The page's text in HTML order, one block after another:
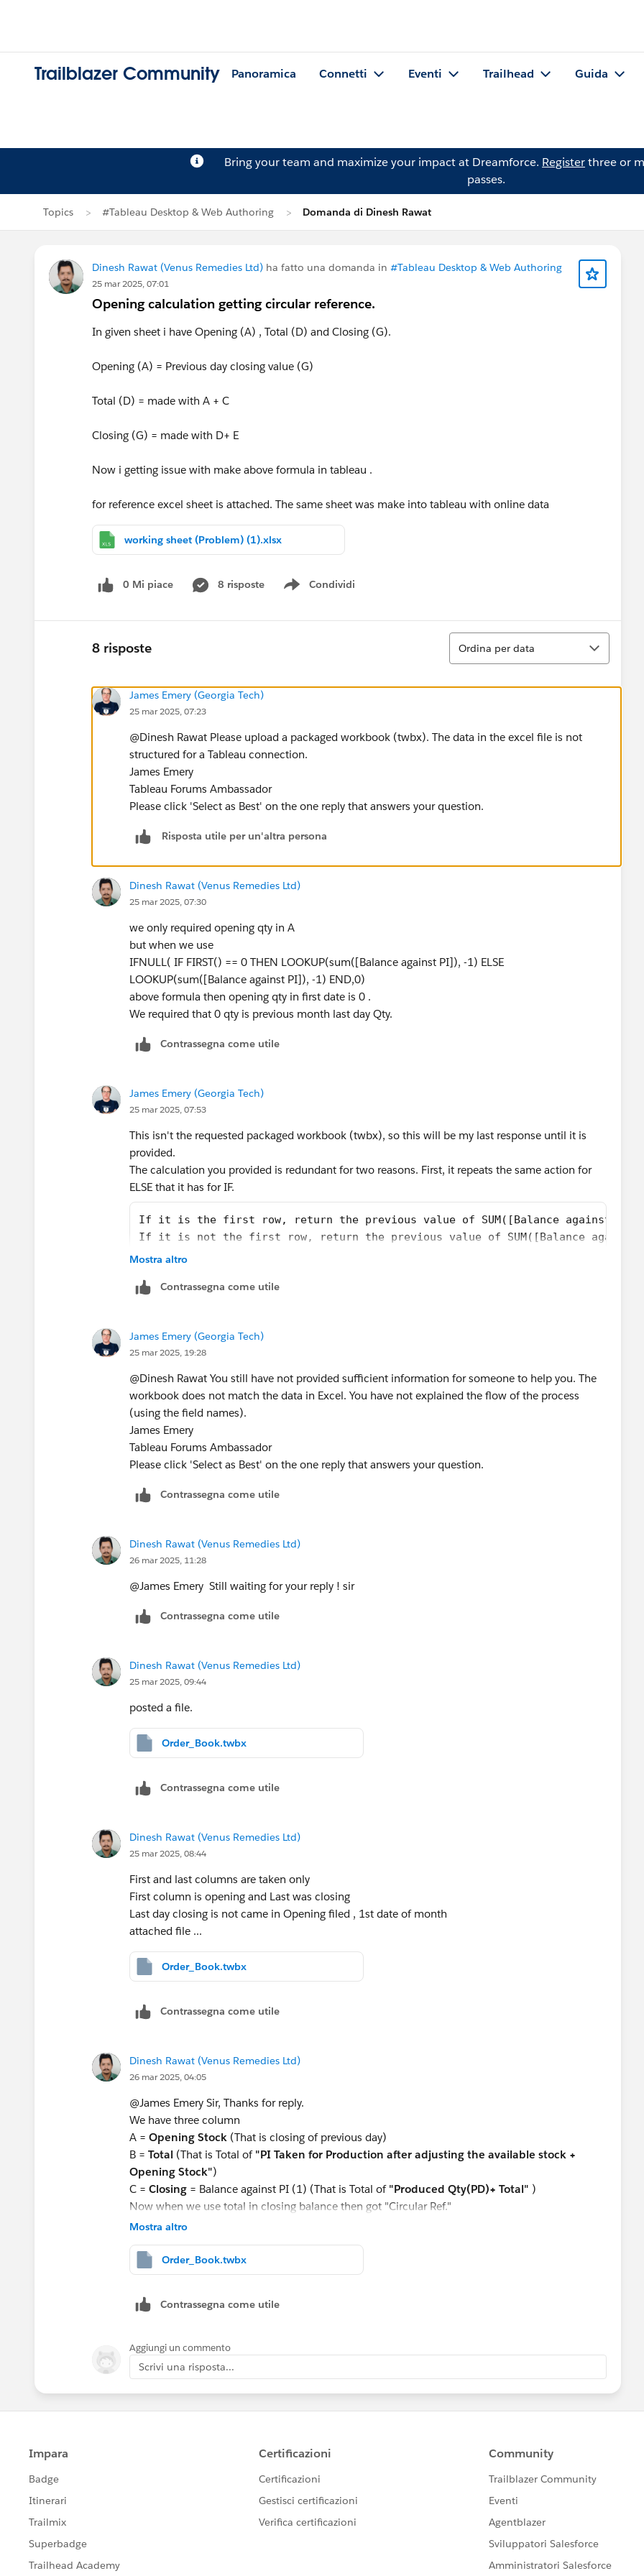
Trailblazer Community Panoramica Connetti Eventi Trailhead Guida
Bring your team and maximize your impact at Dreamforce. Registerthree or
passes.
Topics #Tableau Desktop & Web Authoring Domanda di Dinesh Rawat
Dinesh Rawat (Venus Remedies Ltd) ha fatto una domanda in #Tableau Desktop & Web Authoring
25 mar 2025, 07:01
Opening calculation getting circular reference.
In given sheet i have Opening (A) , Total (D) and Closing (G).
Opening (A) = Previous day closing value (G)
Total (D) = made with A + C
Closing (G) = made with D+ E
Now i getting issue with make above formula in tableau .
for reference excel sheet is attached. The same sheet was make into tableau with online data
working sheet (Problem) (1).xlsx
0 Mi piace 8 risposte Condividi
Show menu
8 risposte
Ordina
Ordina per data
James Emery (Georgia Tech)
25 mar 2025, 07:23
@Dinesh Rawat​ Please upload a packaged workbook (twbx). The data in the excel file is not
structured for a Tableau connection.
James Emery
Tableau Forums Ambassador
Please click 'Select as Best' on the one reply that answers your question.
Risposta utile per un'altra persona
Dinesh Rawat (Venus Remedies Ltd)
25 mar 2025, 07:30
we only required opening qty in A
but when we use
IFNULL( IF FIRST() == 0 THEN LOOKUP(sum([Balance against PI]), -1) ELSE
LOOKUP(sum([Balance against PI]), -1) END,0)
above formula then opening qty in first date is 0 .
We required that 0 qty is previous month last day Qty.
Contrassegna come utile
James Emery (Georgia Tech)
25 mar 2025, 07:53
This isn't the requested packaged workbook (twbx), so this will be my last response until it is
provided.
The calculation you provided is redundant for two reasons. First, it repeats the same action for
ELSE that it has for IF.
If it is the first row, return the previous value of SUM([Balance against PI]).
If it is not the first row, return the previous value of SUM([Balance against
A more succinct way to write
James Emery
Tableau Forums Ambassador
Please click 'Select as Best' on the one reply that answers your question.
Mostra altro
Contrassegna come utile
James Emery (Georgia Tech)
25 mar 2025, 19:28
@Dinesh Rawat​ You still have not provided sufficient information for someone to help you. The
workbook does not match the data in Excel. You have not explained the flow of the process
(using the field names).
James Emery
Tableau Forums Ambassador
Please click 'Select as Best' on the one reply that answers your question.
Contrassegna come utile
Dinesh Rawat (Venus Remedies Ltd)
26 mar 2025, 11:28
@James Emery​ Still waiting for your reply ! sir
Contrassegna come utile
Dinesh Rawat (Venus Remedies Ltd)
25 mar 2025, 09:44
posted a file.
Order_Book.twbx
Contrassegna come utile
Dinesh Rawat (Venus Remedies Ltd)
25 mar 2025, 08:44
First and last columns are taken only
First column is opening and Last was closing
Last day closing is not came in Opening filed , 1st date of month
attached file ...
Order_Book.twbx
Contrassegna come utile
Dinesh Rawat (Venus Remedies Ltd)
26 mar 2025, 04:05
@James Emery​ Sir, Thanks for reply.
We have three column
A = Opening Stock (That is closing of previous day)
B = Total (That is Total of "PI Taken for Production after adjusting the available stock +
Opening Stock")
C = Closing = Balance against PI (1) (That is Total of "Produced Qty(PD)+ Total" )
Now when we use total in closing balance then got "Circular Ref."
now how can we resolve this problem
where we have Opening , Total and Closing and they all are linked with each other.
in Excel its easy but in tableau how can solve these type of problem.
Mostra altro
Order_Book.twbx
Contrassegna come utile
Aggiungi un commento
Scrivi una risposta...